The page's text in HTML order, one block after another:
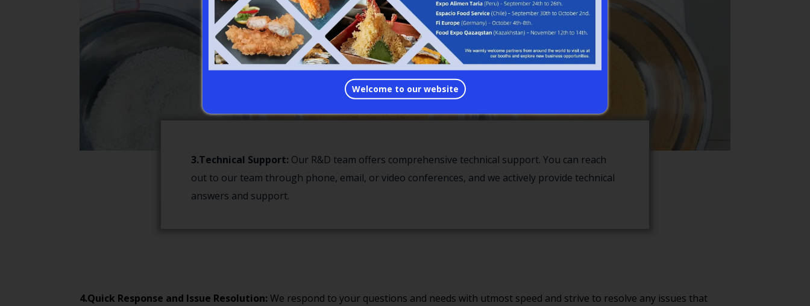
3.Technical Support: Our R&D team offers comprehensive technical support. You can reach
out to our team through phone, email, or video conferences, and we actively provide technical
answers and support.
4.Quick Response and Issue Resolution: We respond to your questions and needs with utmost speed and strive to resolve any issues that
Welcome to our website